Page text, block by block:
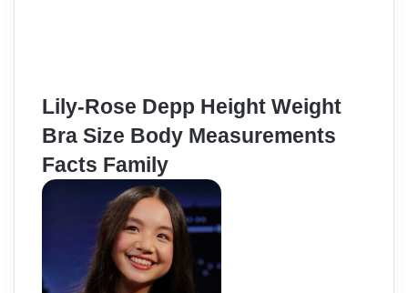
Lily-Rose Depp Height Weight
Bra Size Body Measurements
Facts Family